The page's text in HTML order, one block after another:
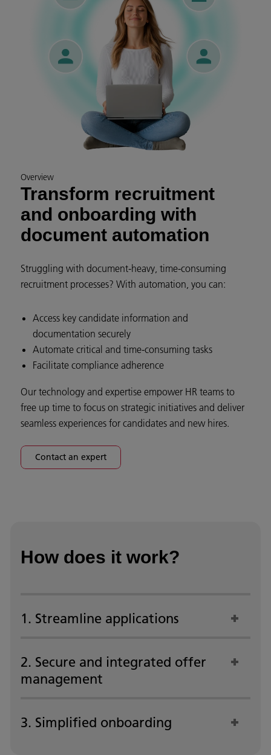
Overview
Transform recruitment
and onboarding with
document automation
Struggling with document-heavy, time-consuming
recruitment processes? With automation, you can:
Access key candidate information and
documentation securely
Automate critical and time-consuming tasks
Facilitate compliance adherence
Our technology and expertise empower HR teams to
free up time to focus on strategic initiatives and deliver
seamless experiences for candidates and new hires.
Contact an expert
How does it work?
1. Streamline applications
2. Secure and integrated offer
management
3. Simplified onboarding